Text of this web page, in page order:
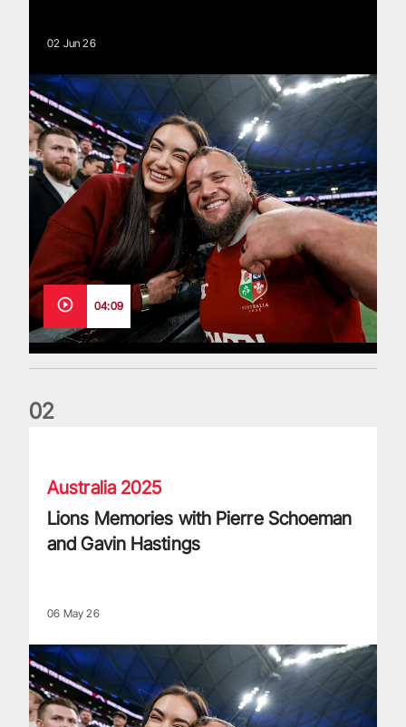
02 Jun 26
04:09
02
Australia 2025
Lions Memories with Pierre Schoeman
and Gavin Hastings
06 May 26